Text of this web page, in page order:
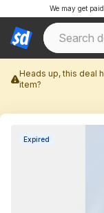
We may get
Heads up, this deal
item?
Expired